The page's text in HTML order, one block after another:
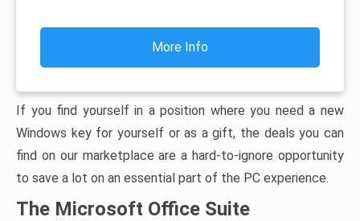
More Info
If you find yourself in a position where you need a new
Windows key for yourself or as a gift, the deals you can
find on our marketplace are a hard-to-ignore opportunity
to save a lot on an essential part of the PC experience.
The Microsoft Office Suite